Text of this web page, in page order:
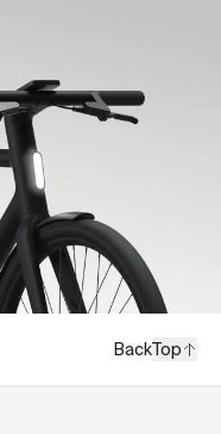
BackTop